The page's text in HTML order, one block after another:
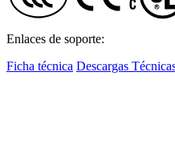
Enlaces de soporte:
Ficha técnica Descargas